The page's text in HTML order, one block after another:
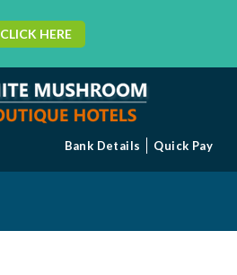
CLICK HERE
Bank Details Quick Pay